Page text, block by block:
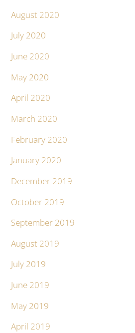
August 2020
July 2020
June 2020
May 2020
April 2020
March 2020
February 2020
January 2020
December 2019
October 2019
September 2019
August 2019
July 2019
June 2019
May 2019
April 2019